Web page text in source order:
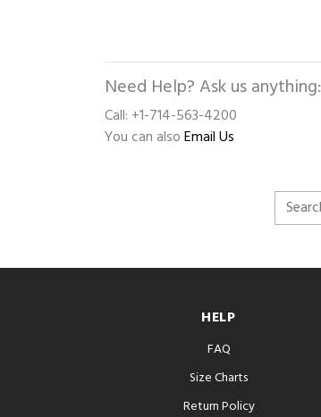
Need Help? Ask us anything:
Call: +1-714-563-4200
You can alsoEmail Us
HELP
FAQ
Size Charts
Return Policy